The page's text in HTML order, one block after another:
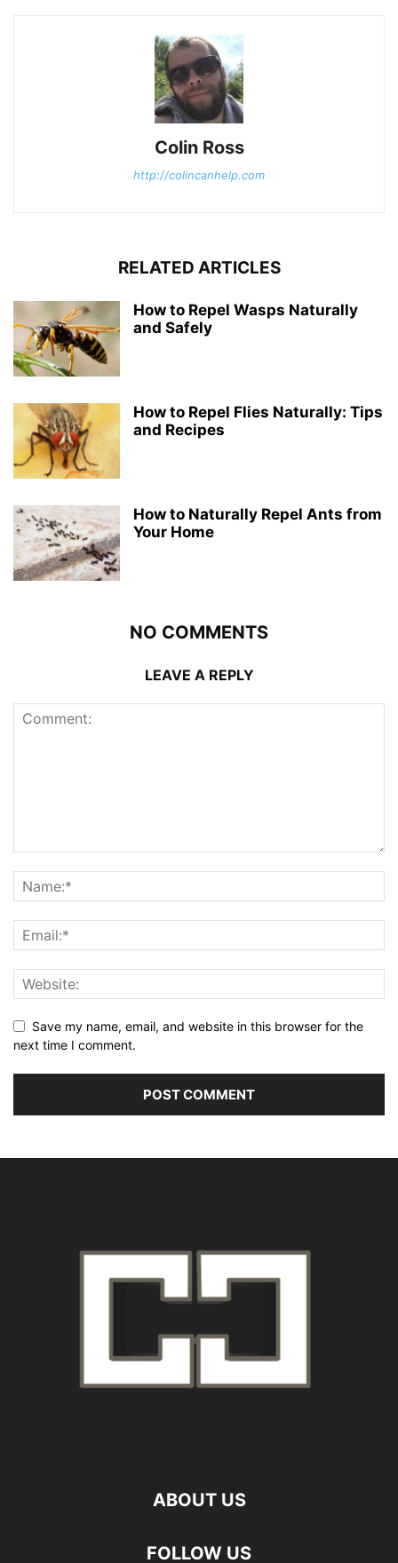
Colin Ross
http://colincanhelp.com
RELATED ARTICLES
How to Repel Wasps Naturally
and Safely
How to Repel Flies Naturally: Tips
and Recipes
How to Naturally Repel Ants from
Your Home
NO COMMENTS
LEAVE A REPLY
Save my name, email, and website in this browser for the
next time I comment.
ABOUT US
FOLLOW US